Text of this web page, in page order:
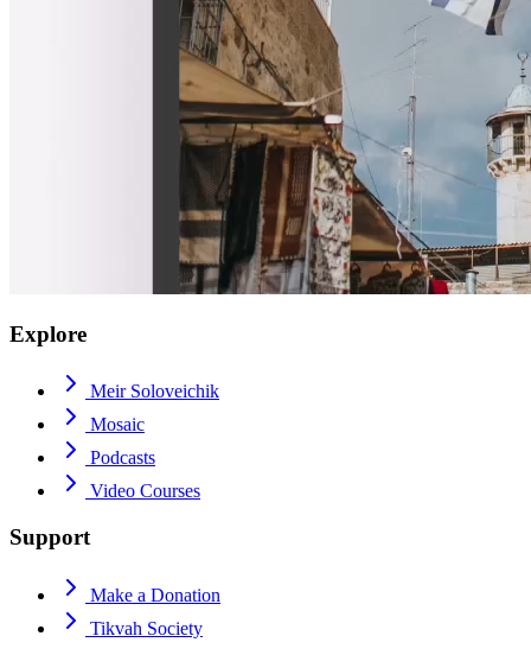
Explore
Meir Soloveichik
Mosaic
Podcasts
Video Courses
Support
Make a Donation
Tikvah Society